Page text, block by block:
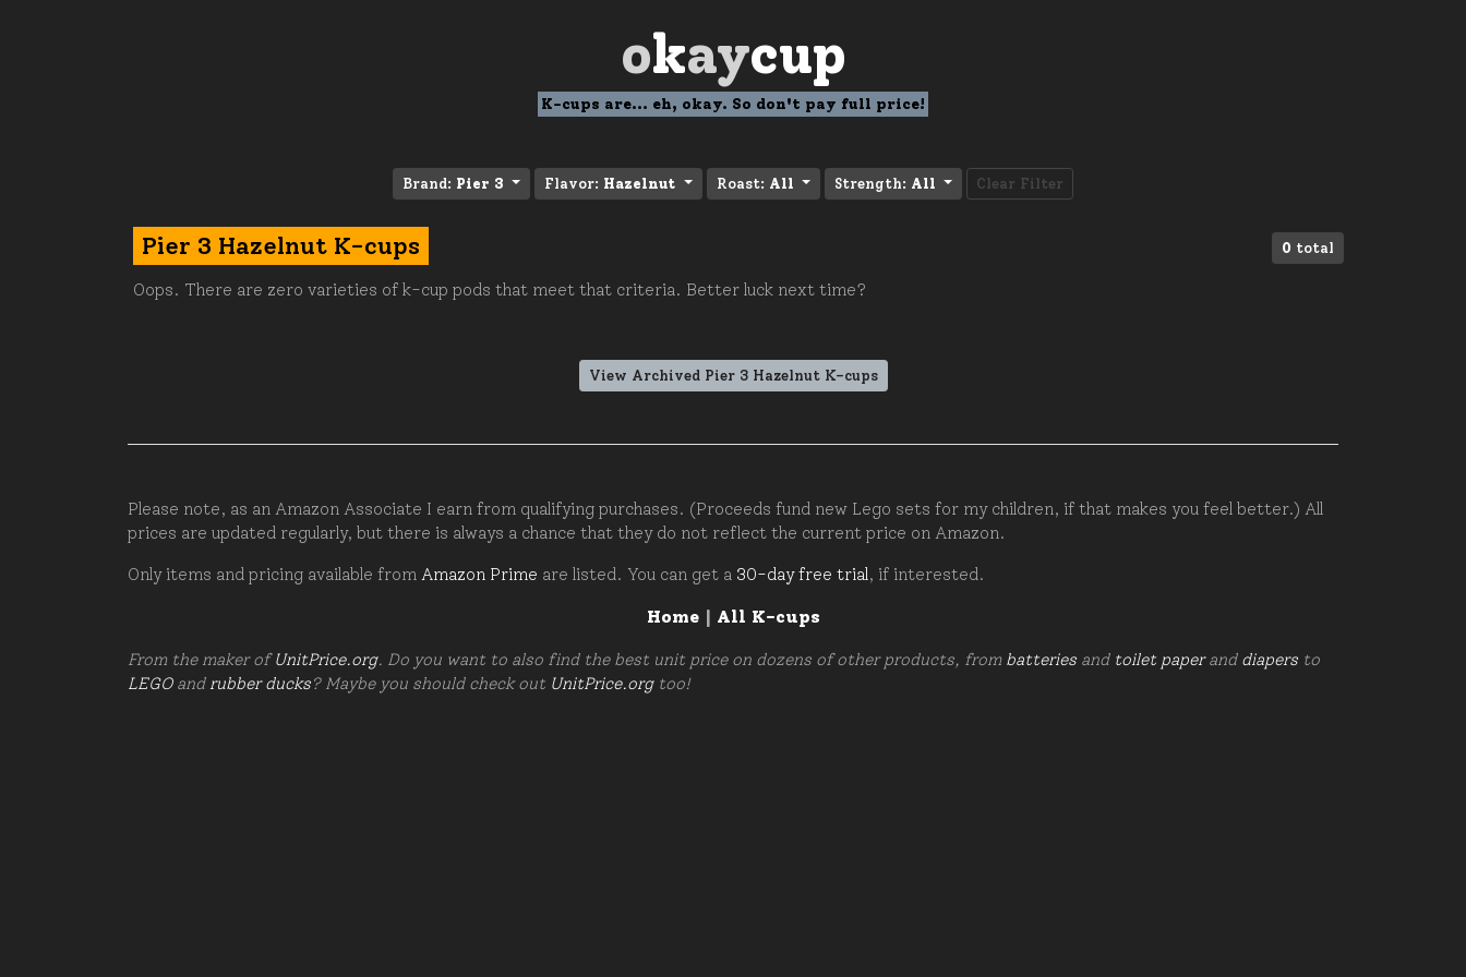
okaycup
K-cups are... eh, okay. So don't pay full price!
Brand: Pier 3 Flavor: Hazelnut Roast: All Strength: All Clear Filter
0 total
Pier 3 Hazelnut K-cups
Oops. There are zero varieties of k-cup pods that meet that criteria. Better luck next time?
View Archived Pier 3 Hazelnut K-cups
Please note, as an Amazon Associate I earn from qualifying purchases. (Proceeds fund new Lego sets for my children, if that makes you feel better.) All
prices are updated regularly, but there is always a chance that they do not reflect the current price on Amazon.
Only items and pricing available from Amazon Prime are listed. You can get a 30-day free trial, if interested.
Home| All K-cups
From the maker ofUnitPrice.org. Do you want to also find the best unit price on dozens of other products, from batteries and toilet paperand diapers to
LEGOand rubber ducks? Maybe you should check out UnitPrice.orgtoo!